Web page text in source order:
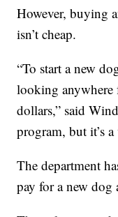
However, buying
isn’t cheap.
“To start a new
looking
dollars,” said
program, but it’s
The department
pay for a new dog